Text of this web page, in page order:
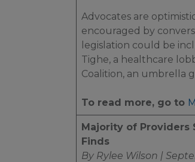
Advocates are
encouraged by
legislation could be
Tighe, a healthcare
Coalition, an umbrella
To read more, go to
Majority of Providers
Finds
By Rylee Wilson |